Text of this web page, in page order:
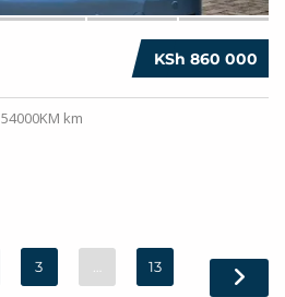
KSh 860 000
54000KM km
3 13